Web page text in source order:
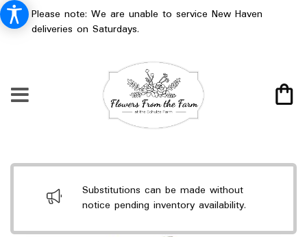
Please note: We are unable to service New Haven
deliveries on Saturdays.
Substitutions can be made without
notice pending inventory availability.